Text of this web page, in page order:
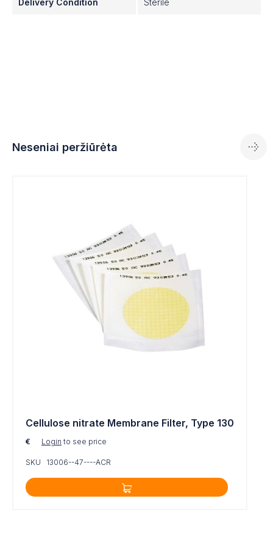
· Certified quality
Delivery Condition Sterile
Neseniai peržiūrėta
Cellulose nitrate Membrane Filter, Type 130
€ Login to see price
SKU 13006--47----ACR